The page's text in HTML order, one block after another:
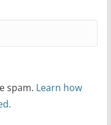
spam. Learn how